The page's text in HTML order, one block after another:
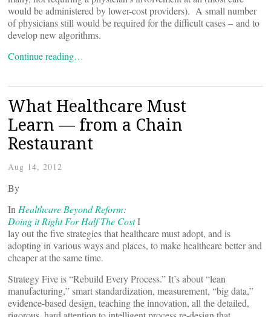
would be administered by lower-cost providers). A small number
of physicians still would be required for the difficult cases – and to
develop new algorithms.
Continue reading…
What Healthcare Must
Learn — from a Chain
Restaurant
Aug 14, 2012
By
In Healthcare Beyond Reform:
Doing it Right For Half The CostI
lay out the five strategies that healthcare must adopt, and is
adopting in various ways and places, to make healthcare better and
cheaper at the same time.
Strategy Five is “Rebuild Every Process.” It’s about “lean
manufacturing,” smart standardization, measurement, “big data,”
evidence-based design, teaching the innovation, all the detailed,